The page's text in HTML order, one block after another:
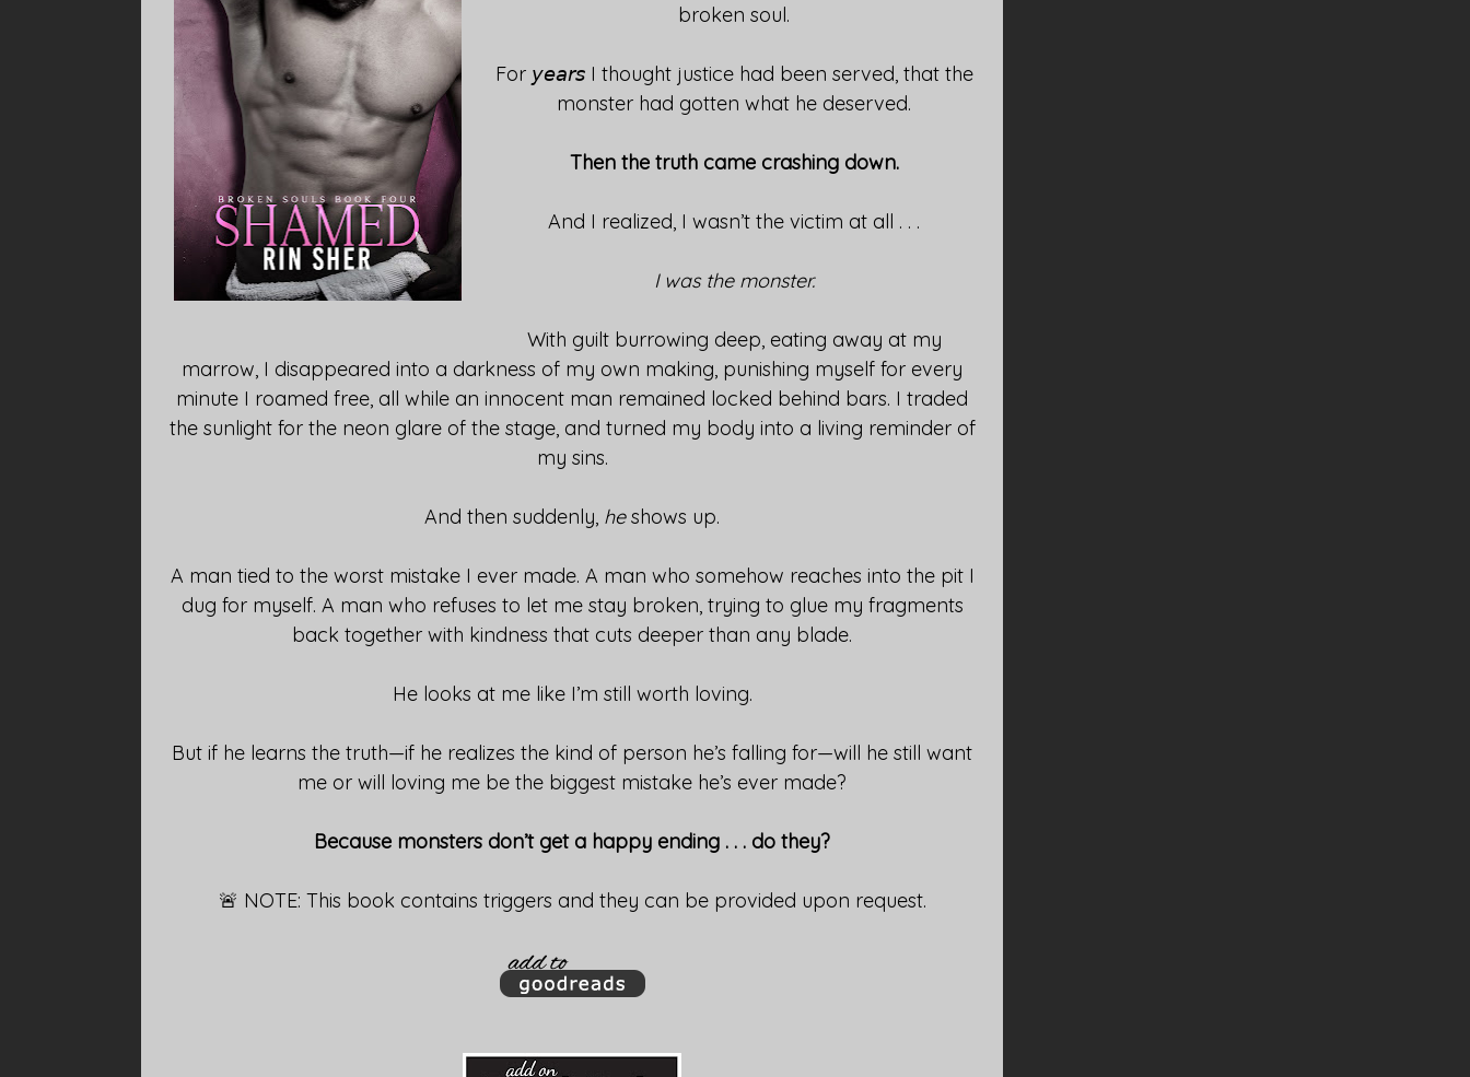
broken soul.
For 𝘺𝘦𝘢𝘳𝘴 I thought justice had been served, that the
monster had gotten what he deserved.
Then the truth came crashing down.
And I realized, I wasn’t the victim at all . . .
I was the monster.
With guilt burrowing deep, eating away at my
marrow, I disappeared into a darkness of my own making, punishing myself for every
minute I roamed free, all while an innocent man remained locked behind bars. I traded
the sunlight for the neon glare of the stage, and turned my body into a living reminder of
my sins.
And then suddenly, heshows up.
A man tied to the worst mistake I ever made. A man who somehow reaches into the pit I
dug for myself. A man who refuses to let me stay broken, trying to glue my fragments
back together with kindness that cuts deeper than any blade.
He looks at me like I’m still worth loving.
But if he learns the truth—if he realizes the kind of person he’s falling for—will he still want
me or will loving me be the biggest mistake he’s ever made?
Because monsters don’t get a happy ending . . . do they?
🚨 NOTE: This book contains triggers and they can be provided upon request.